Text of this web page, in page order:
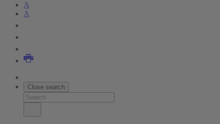
A
A
Close search